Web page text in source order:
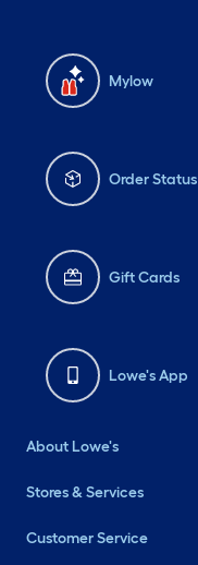
Mylow
Order Status
Gift Cards
Lowe's App
About Lowe's
Stores & Services
Customer Service